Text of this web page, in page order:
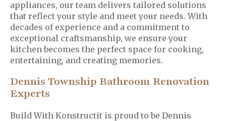
appliances, our team delivers tailored solutions
that reflect your style and meet your needs. With
decades of experience and a commitment to
exceptional craftsmanship, we ensure your
kitchen becomes the perfect space for cooking,
entertaining, and creating memories.
Dennis Township Bathroom Renovation
Experts
Build With Konstructit is proud to be Dennis